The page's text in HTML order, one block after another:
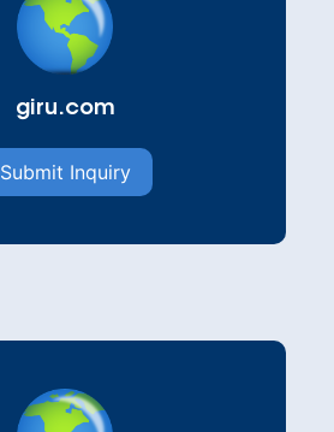
giru.com
Submit Inquiry